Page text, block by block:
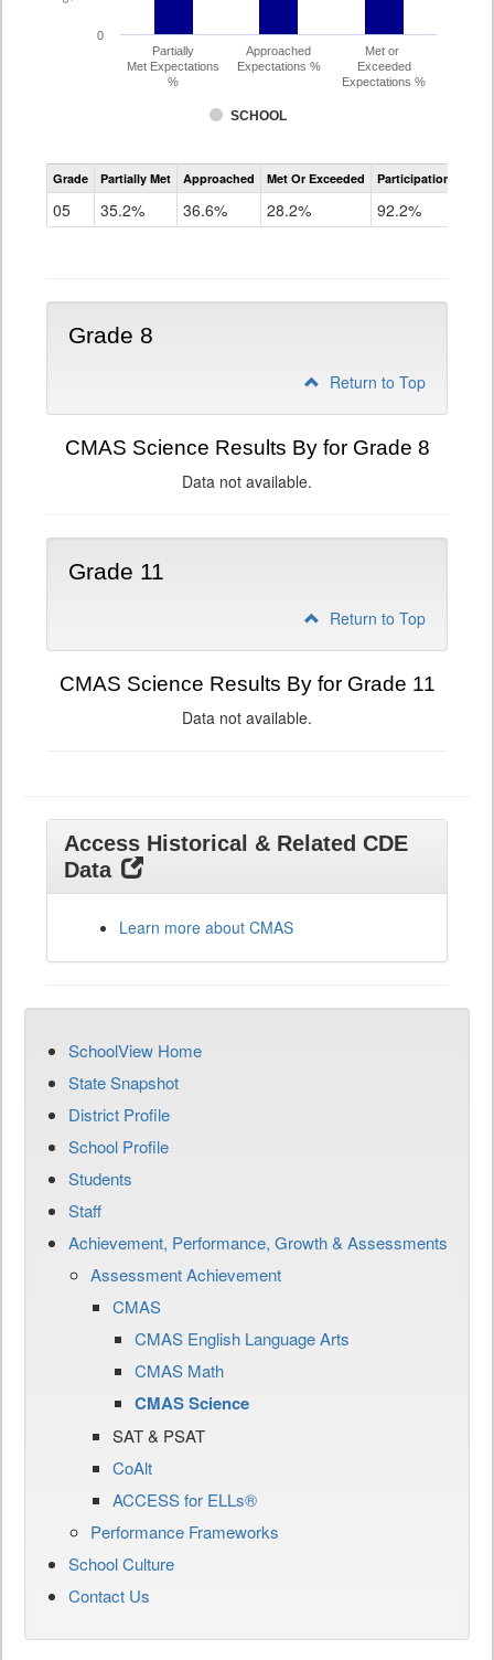
SCHOOL
Partially
Met Expectations
%
Approached
Expectations %
Met or
Exceeded
Expectations %
0
CMAS
Science
Grade Partially Met Approached Met Or Exceeded Participation Rate
05 35.2% 36.6% 28.2% 92.2%
Grade 8
Return to Top
CMAS Science Results By for Grade 8
Data not available.
Grade 11
Return to Top
CMAS Science Results By for Grade 11
Data not available.
Access Historical & Related CDE
Data
Learn more about CMAS
SchoolView Home
State Snapshot
District Profile
School Profile
Students
Staff
Achievement, Performance, Growth & Assessments
Assessment Achievement
CMAS
CMAS English Language Arts
CMAS Math
CMAS Science
SAT & PSAT
CoAlt
ACCESS for ELLs®
Performance Frameworks
School Culture
Contact Us